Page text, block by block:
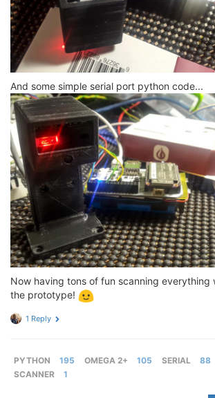
And some simple serial port python code...
Now having tons of fun scanning everything
the prototype!
1 Reply
PYTHON 195 OMEGA 2+ 105 SERIAL 88
SCANNER
1